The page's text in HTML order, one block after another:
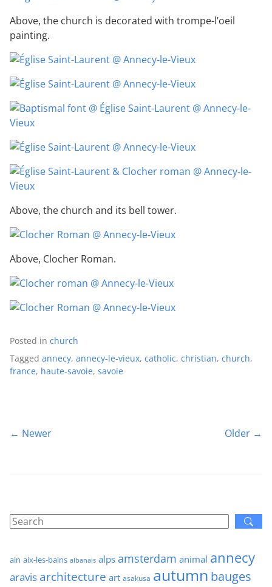
Above, the church is decorated with trompe-l’oeil
painting.
Above, the church and its bell tower.
Above, Clocher Roman.
Posted in church
Tagged annecy, annecy-le-vieux, catholic, christian, church,
france, haute-savoie, savoie
← Newer Older →
ain aix-les-bains albanais alpsamsterdam animal annecy
aravis architecture art asakusa autumn bauges